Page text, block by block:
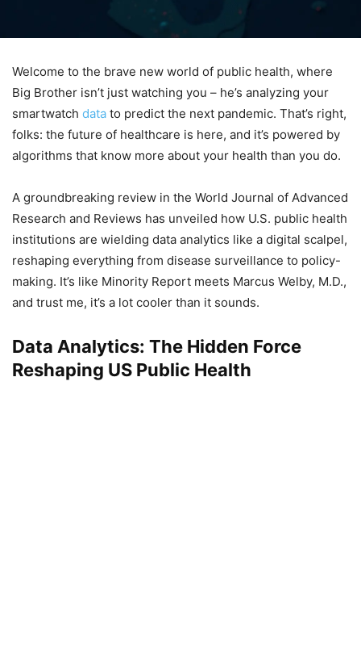
Welcome to the brave new world of public health, where
Big Brother isn’t just watching you – he’s analyzing your
smartwatch data to predict the next pandemic. That’s right,
folks: the future of healthcare is here, and it’s powered by
algorithms that know more about your health than you do.
A groundbreaking review in the World Journal of Advanced
Research and Reviews has unveiled how U.S. public health
institutions are wielding data analytics like a digital scalpel,
reshaping everything from disease surveillance to policy-
making. It’s like Minority Report meets Marcus Welby, M.D.,
and trust me, it’s a lot cooler than it sounds.
Data Analytics: The Hidden Force
Reshaping US Public Health